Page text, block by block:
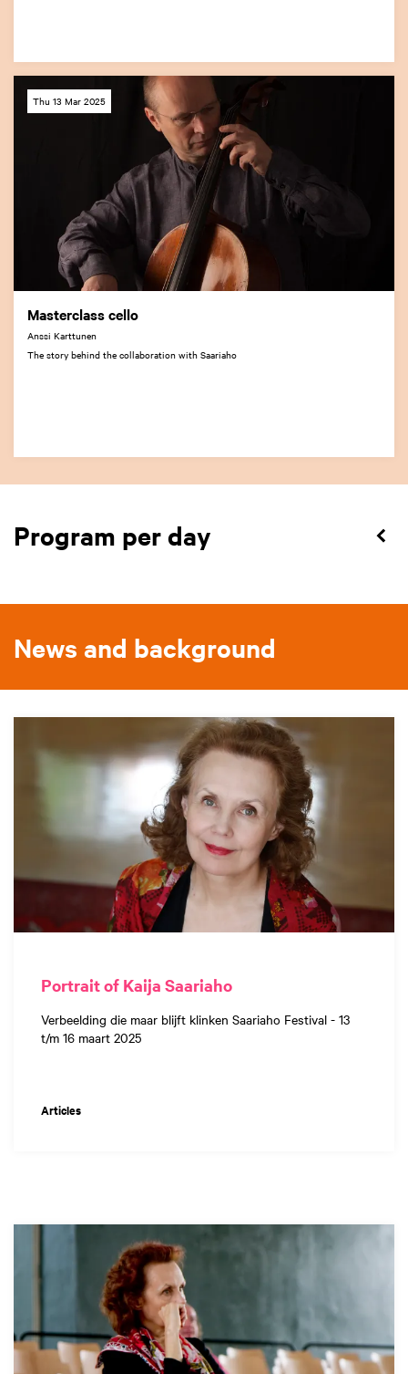
Masterclass cello
Anssi Karttunen
The story behind the collaboration with Saariaho
Thu 13 Mar 2025
Program per day
News and background
Portrait of Kaija Saariaho
Verbeelding die maar blijft klinken Saariaho Festival - 13
t/m 16 maart 2025
Articles